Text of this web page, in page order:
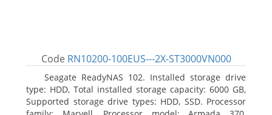
Code RN10200-100EUS---2X-ST3000VN000
Seagate ReadyNAS 102. Installed storage drive
type: HDD, Total installed storage capacity: 6000 GB,
Supported storage drive types: HDD, SSD. Processor